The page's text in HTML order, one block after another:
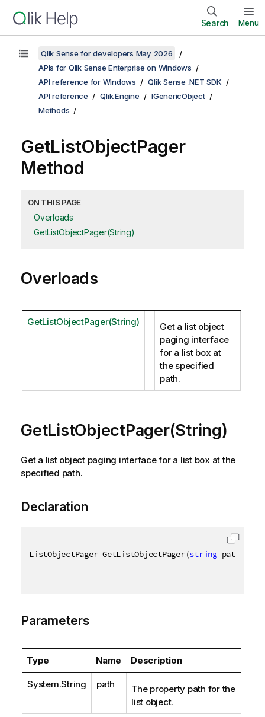
Search Menu
Qlik Sense for developers May 2026
APIs for Qlik Sense Enterprise on Windows
API reference for Windows
Qlik Sense .NET SDK
API reference
Qlik.Engine
IGenericObject
Methods
GetListObjectPager
Method
ON THIS PAGE
Overloads
GetListObjectPager(String)
Overloads
GetListObjectPager(String)
Get a list object
paging interface
for a list box at
the specified
path.
GetListObjectPager(String)
Get a list object paging interface for a list box at the
specified path.
Declaration
ListObjectPager GetListObjectPager(string path
Parameters
Type Name Description
System.String path
The property path for the
list object.